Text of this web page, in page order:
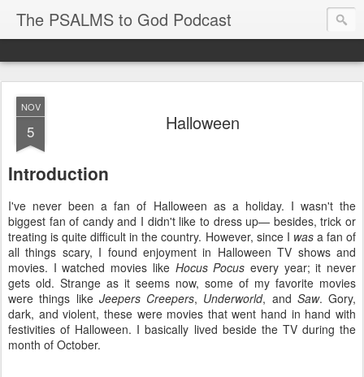
The PSALMS to God Podcast
NOV
5 Halloween
Introduction
I've never been a fan of Halloween as a holiday. I wasn't the
biggest fan of candy and I didn't like to dress up— besides, trick or
treating is quite difficult in the country. However, since I wasa fan of
all things scary, I found enjoyment in Halloween TV shows and
movies. I watched movies like Hocus Pocus every year; it never
gets old. Strange as it seems now, some of my favorite movies
were things like Jeepers Creepers, Underworld, and Saw. Gory,
dark, and violent, these were movies that went hand in hand with
festivities of Halloween. I basically lived beside the TV during the
month of October.